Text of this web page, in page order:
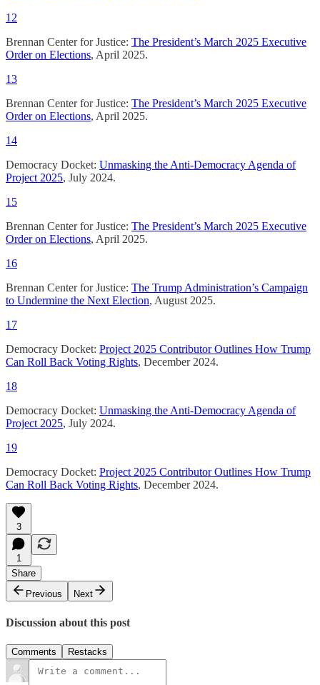
12
Brennan Center for Justice: The President’s March 2025 Executive
Order on Elections, April 2025.
13
Brennan Center for Justice: The President’s March 2025 Executive
Order on Elections, April 2025.
14
Democracy Docket: Unmasking the Anti-Democracy Agenda of
Project 2025, July 2024.
15
Brennan Center for Justice: The President’s March 2025 Executive
Order on Elections, April 2025.
16
Brennan Center for Justice: The Trump Administration’s Campaign
to Undermine the Next Election, August 2025.
17
Democracy Docket: Project 2025 Contributor Outlines How Trump
Can Roll Back Voting Rights, December 2024.
18
Democracy Docket: Unmasking the Anti-Democracy Agenda of
Project 2025, July 2024.
19
Democracy Docket: Project 2025 Contributor Outlines How Trump
Can Roll Back Voting Rights, December 2024.
3
1
Share
Previous
Next
Discussion about this post
Comments Restacks